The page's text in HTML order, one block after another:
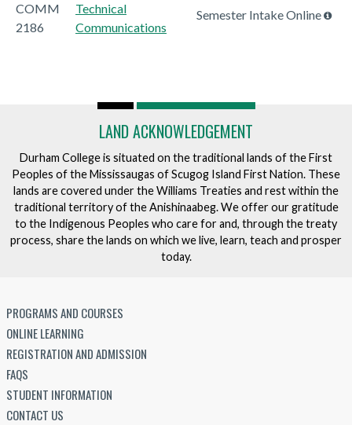
COMM
2186
Technical
Communications
Semester Intake Online
LAND ACKNOWLEDGEMENT
Durham College is situated on the traditional lands of the First
Peoples of the Mississaugas of Scugog Island First Nation. These
lands are covered under the Williams Treaties and rest within the
traditional territory of the Anishinaabeg. We offer our gratitude
to the Indigenous Peoples who care for and, through the treaty
process, share the lands on which we live, learn, teach and prosper
today.
PROGRAMS AND COURSES
ONLINE LEARNING
REGISTRATION AND ADMISSION
FAQS
STUDENT INFORMATION
CONTACT US